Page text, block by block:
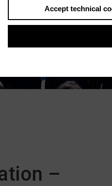
–
Accept technical